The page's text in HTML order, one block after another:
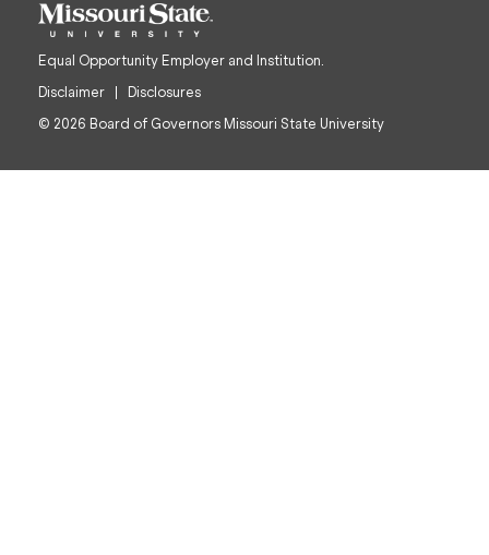
Equal Opportunity Employer and Institution.
Disclaimer
Disclosures
© 2026 Board of Governors Missouri State University